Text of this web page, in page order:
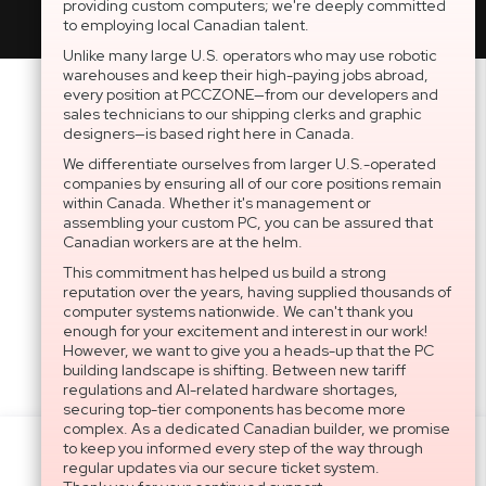
providing custom computers; we're deeply committed
to employing local Canadian talent.
Unlike many large U.S. operators who may use robotic
warehouses and keep their high-paying jobs abroad,
every position at PCCZONE—from our developers and
sales technicians to our shipping clerks and graphic
designers—is based right here in Canada.
We differentiate ourselves from larger U.S.-operated
companies by ensuring all of our core positions remain
within Canada. Whether it's management or
assembling your custom PC, you can be assured that
Canadian workers are at the helm.
This commitment has helped us build a strong
reputation over the years, having supplied thousands of
computer systems nationwide. We can't thank you
enough for your excitement and interest in our work!
However, we want to give you a heads-up that the PC
building landscape is shifting. Between new tariff
regulations and AI-related hardware shortages,
securing top-tier components has become more
complex. As a dedicated Canadian builder, we promise
to keep you informed every step of the way through
regular updates via our secure ticket system.Settings